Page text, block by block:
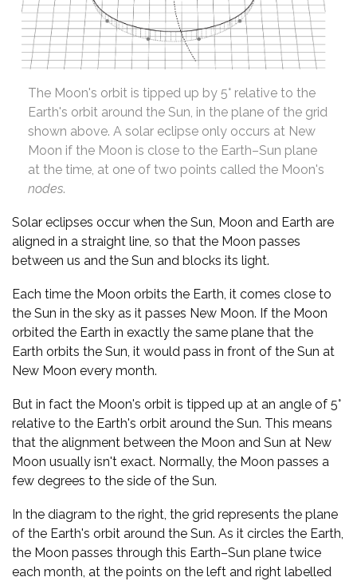
The Moon's orbit is tipped up by 5° relative to the
Earth's orbit around the Sun, in the plane of the grid
shown above. A solar eclipse only occurs at New
Moon if the Moon is close to the Earth–Sun plane
at the time, at one of two points called the Moon's
nodes.
Solar eclipses occur when the Sun, Moon and Earth are
aligned in a straight line, so that the Moon passes
between us and the Sun and blocks its light.
Each time the Moon orbits the Earth, it comes close to
the Sun in the sky as it passes New Moon. If the Moon
orbited the Earth in exactly the same plane that the
Earth orbits the Sun, it would pass in front of the Sun at
New Moon every month.
But in fact the Moon's orbit is tipped up at an angle of 5°
relative to the Earth's orbit around the Sun. This means
that the alignment between the Moon and Sun at New
Moon usually isn't exact. Normally, the Moon passes a
few degrees to the side of the Sun.
In the diagram to the right, the grid represents the plane
of the Earth's orbit around the Sun. As it circles the Earth,
the Moon passes through this Earth–Sun plane twice
each month, at the points on the left and right labelled